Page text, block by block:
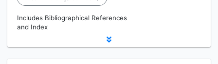
Includes Bibliographical References
and Index